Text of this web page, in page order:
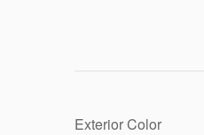
Exterior Color